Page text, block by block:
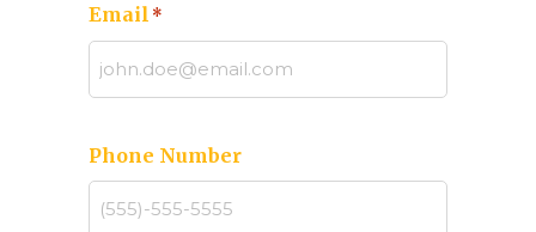
Email *
Phone Number